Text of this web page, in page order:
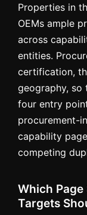
Properties in
OEMs ample
across
entities.
certification,
geography, so
four entry
procurement-
capability
competing
Which Page
Targets